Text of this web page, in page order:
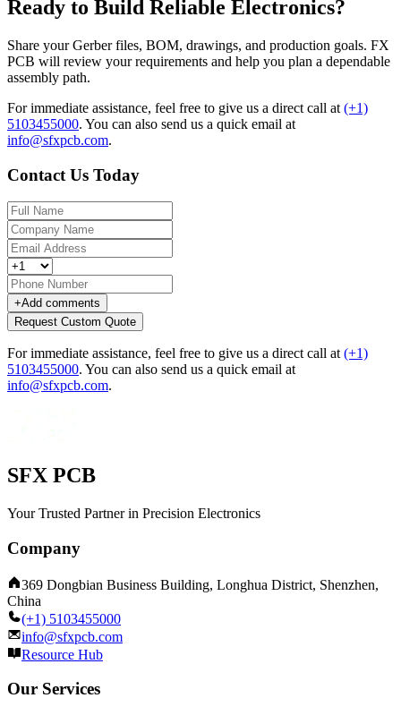
Ready to Build Reliable Electronics?
Share your Gerber files, BOM, drawings, and production goals. FX
PCB will review your requirements and help you plan a dependable
assembly path.
For immediate assistance, feel free to give us a direct call at (+1)
5103455000. You can also send us a quick email at
info@sfxpcb.com.
Contact Us Today
+Add comments
Request Custom Quote
For immediate assistance, feel free to give us a direct call at (+1)
5103455000. You can also send us a quick email at
info@sfxpcb.com.
SFX PCB
Your Trusted Partner in Precision Electronics
Company
369 Dongbian Business Building, Longhua District, Shenzhen,
China
(+1) 5103455000
info@sfxpcb.com
Resource Hub
Our Services